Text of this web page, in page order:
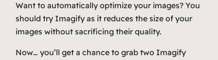
Want to automatically optimize your images? You
should try Imagify as it reduces the size of your
images without sacrificing their quality.
Now… you’ll get a chance to grab two Imagify